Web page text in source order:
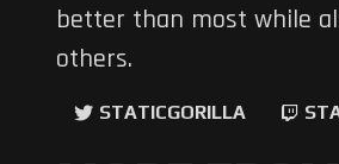
better than most while
others.
STATICGORILLA